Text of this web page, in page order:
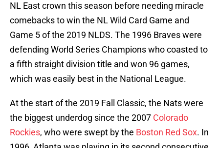
NL East crown this season before needing miracle
comebacks to win the NL Wild Card Game and
Game 5 of the 2019 NLDS. The 1996 Braves were
defending World Series Champions who coasted to
a fifth straight division title and won 96 games,
which was easily best in the National League.
At the start of the 2019 Fall Classic, the Nats were
the biggest underdog since the 2007 Colorado
Rockies, who were swept by the Boston Red Sox. In